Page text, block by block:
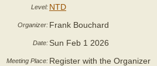
Level: NTD
Organizer: Frank Bouchard
Date: Sun Feb 1 2026
Meeting Place: Register with the Organizer